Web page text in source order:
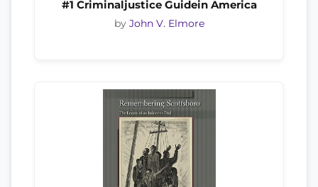
#1 Criminaljustice Guidein America
by John V. Elmore